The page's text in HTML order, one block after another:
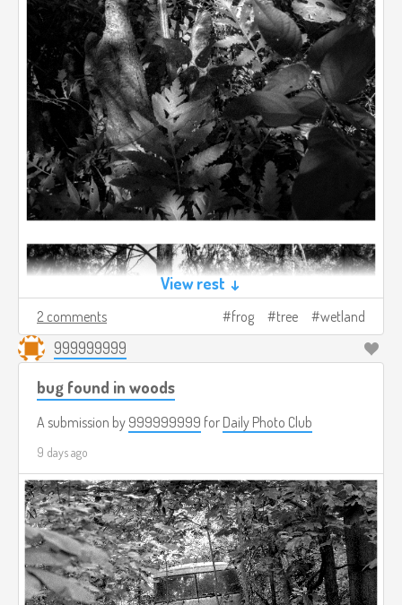
View rest ↓
2 comments frog tree wetland
999999999
bug found in woods
A submission by 999999999 for Daily Photo Club
9 days ago